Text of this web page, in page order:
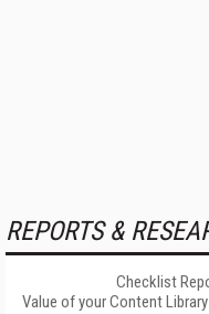
REPORTS &
Checklist
Value of your Content Library